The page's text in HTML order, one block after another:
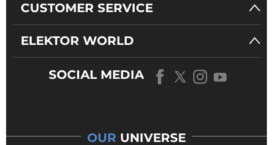
CUSTOMER SERVICE
ELEKTOR WORLD
SOCIAL MEDIA
OUR UNIVERSE